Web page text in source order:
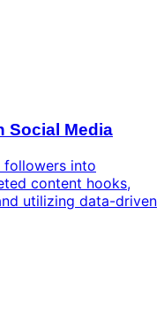
Social Media
followers into
content hooks,
utilizing data-driven